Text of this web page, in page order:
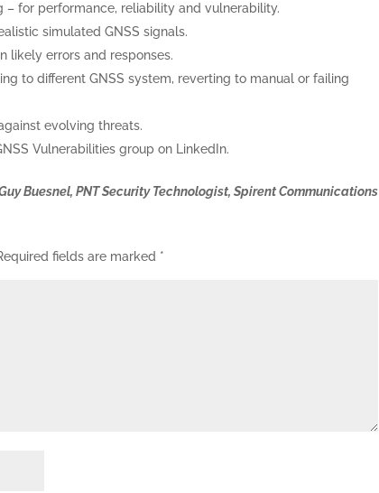
for performance, reliability and vulnerability.
simulated GNSS signals.
likely errors and responses.
to different GNSS system, reverting to manual or failing
evolving threats.
Vulnerabilities group on LinkedIn.
Buesnel, PNT Security Technologist, Spirent Communications
fields are marked *